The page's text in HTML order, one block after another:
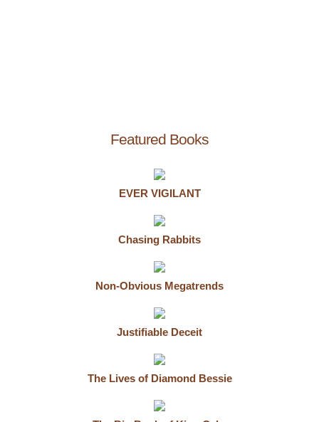
Featured Books
EVER VIGILANT
Chasing Rabbits
Non-Obvious Megatrends
Justifiable Deceit
The Lives of Diamond Bessie